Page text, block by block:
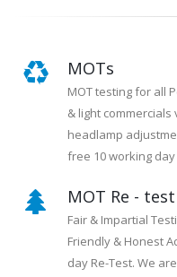
MOTs
MOT testing for all
& light commercials
headlamp
free 10 working
MOT Re - test
Fair & Impartial
Friendly & Honest
day Re-Test. We